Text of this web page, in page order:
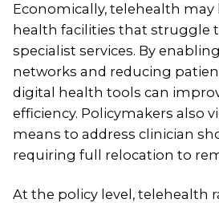
Economically, telehealth may
health facilities that struggle
specialist services. By
networks and reducing
digital health tools can
efficiency. Policymakers also
means to address clinician
requiring full relocation to
At the policy level, telehealth